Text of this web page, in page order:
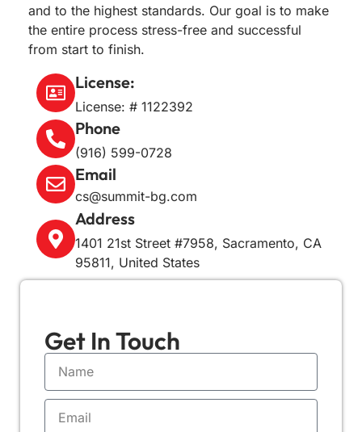
and to the highest standards. Our goal is to make
the entire process stress-free and successful
from start to finish.
License:
License: # 1122392
Phone
(916) 599-0728
Email
cs@summit-bg.com
Address
1401 21st Street #7958, Sacramento, CA
95811, United States
Get InTouch